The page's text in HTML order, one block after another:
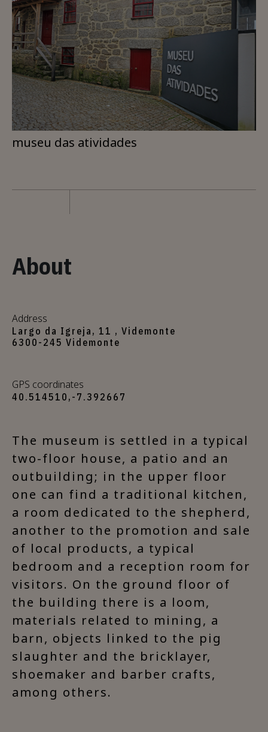
museu das atividades
About
Address
Largo da Igreja, 11 , Videmonte
6300-245 Videmonte
GPS coordinates
40.514510,-7.392667
The museum is settled in a typical
two-floor house, a patio and an
outbuilding; in the upper floor
one can find a traditional kitchen,
a room dedicated to the shepherd,
another to the promotion and sale
of local products, a typical
bedroom and a reception room for
visitors. On the ground floor of
the building there is a loom,
materials related to mining, a
barn, objects linked to the pig
slaughter and the bricklayer,
shoemaker and barber crafts,
among others.